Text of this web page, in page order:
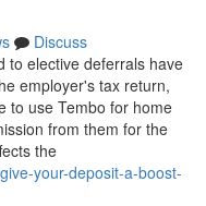
Discuss
to elective deferrals have
employer's tax return,
to use Tembo for home
from them for the
the
your-deposit-a-boost-